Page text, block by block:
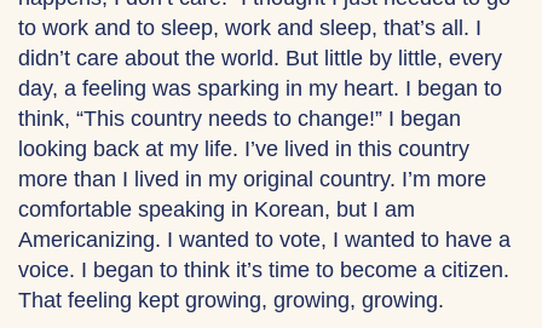
to work and to sleep, work and sleep, that’s all. I
didn’t care about the world. But little by little, every
day, a feeling was sparking in my heart. I began to
think, “This country needs to change!” I began
looking back at my life. I’ve lived in this country
more than I lived in my original country. I’m more
comfortable speaking in Korean, but I am
Americanizing. I wanted to vote, I wanted to have a
voice. I began to think it’s time to become a citizen.
That feeling kept growing, growing, growing.